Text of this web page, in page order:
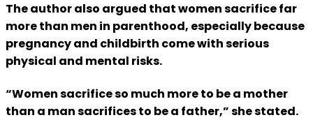
The author also argued that women sacrifice far
more than men in parenthood, especially because
pregnancy and childbirth come with serious
physical and mental risks.
“Women sacrifice so much more to be a mother
than a man sacrifices to be a father,” she stated.